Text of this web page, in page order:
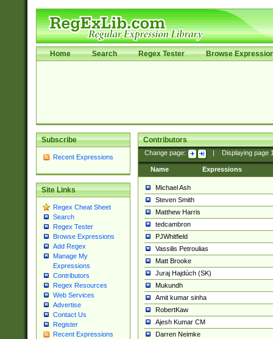
Home Search Regex Tester Browse
Subscribe
Recent Expressions
Site Links
Regex Cheat Sheet
Search
Regex Tester
Browse Expressions
Add Regex
Manage My
Expressions
Contributors
Regex Resources
Web Services
Advertise
Contact Us
Register
Recent Expressions
Contributors
Change page: Displaying page
Name Expressions
Michael Ash
Steven Smith
Matthew Harris
tedcambron
PJWhitfield
Vassilis Petroulias
Matt Brooke
Juraj Hajdúch (SK)
Mukundh
Amit kumar sinha
RobertKaw
Ajesh Kumar CM
Darren Neimke